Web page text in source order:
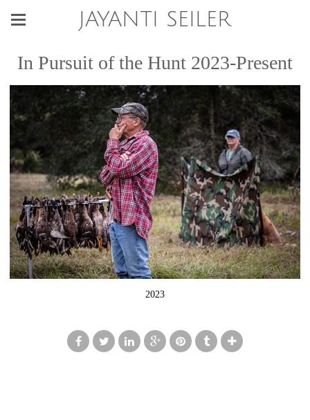
JAYANTI SEILER
In Pursuit of the Hunt 2023-Present
2023